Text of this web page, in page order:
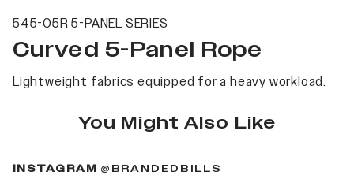
545-05R 5-PANEL SERIES
Curved 5-Panel Rope
Lightweight fabrics equipped for a heavy workload.
You Might Also Like
INSTAGRAM @BRANDEDBILLS